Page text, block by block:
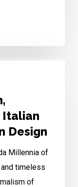
Italian
Design
Millennia of
timeless
of